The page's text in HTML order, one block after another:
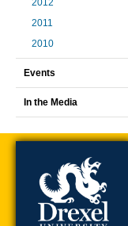
2012
2011
2010
Events
In the Media